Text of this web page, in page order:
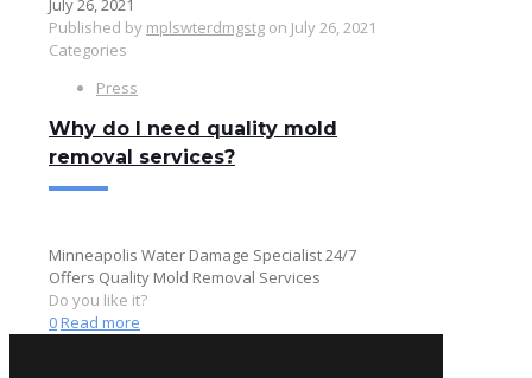
July 26, 2021
Published by mplswterdmgstg on July 26, 2021
Categories
Press
Why do I need quality mold
removal services?
Minneapolis Water Damage Specialist 24/7
Offers Quality Mold Removal Services
Do you like it?
0Read more